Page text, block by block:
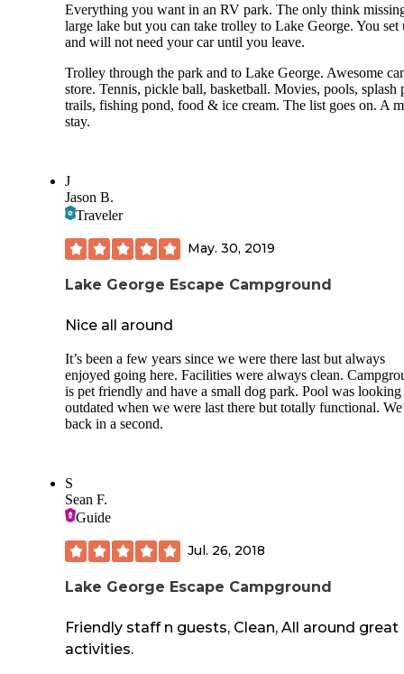
Everything you want in an RV park. The only think
large lake but you can take trolley to Lake George. You set
and will not need your car until you leave.
Trolley through the park and to Lake George. Awesome
store. Tennis, pickle ball, basketball. Movies, pools, splash
trails, fishing pond, food & ice cream. The list goes on. A
stay.
J
Jason B.
Traveler
May. 30, 2019
Lake George Escape Campground
Nice all around
It’s been a few years since we were there last but always
enjoyed going here. Facilities were always clean.
is pet friendly and have a small dog park. Pool was
outdated when we were last there but totally functional.
back in a second.
S
Sean F.
Guide
Jul. 26, 2018
Lake George Escape Campground
Friendly staff n guests, Clean, All around great
activities.